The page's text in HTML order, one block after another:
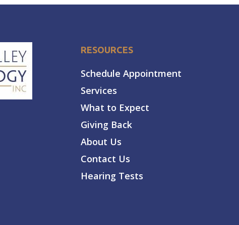
RESOURCES
Schedule Appointment
Services
What to Expect
Giving Back
About Us
Contact Us
Hearing Tests